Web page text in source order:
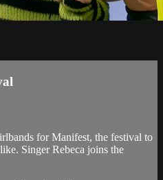
for Manifest, the festival to
Singer Rebeca joins the